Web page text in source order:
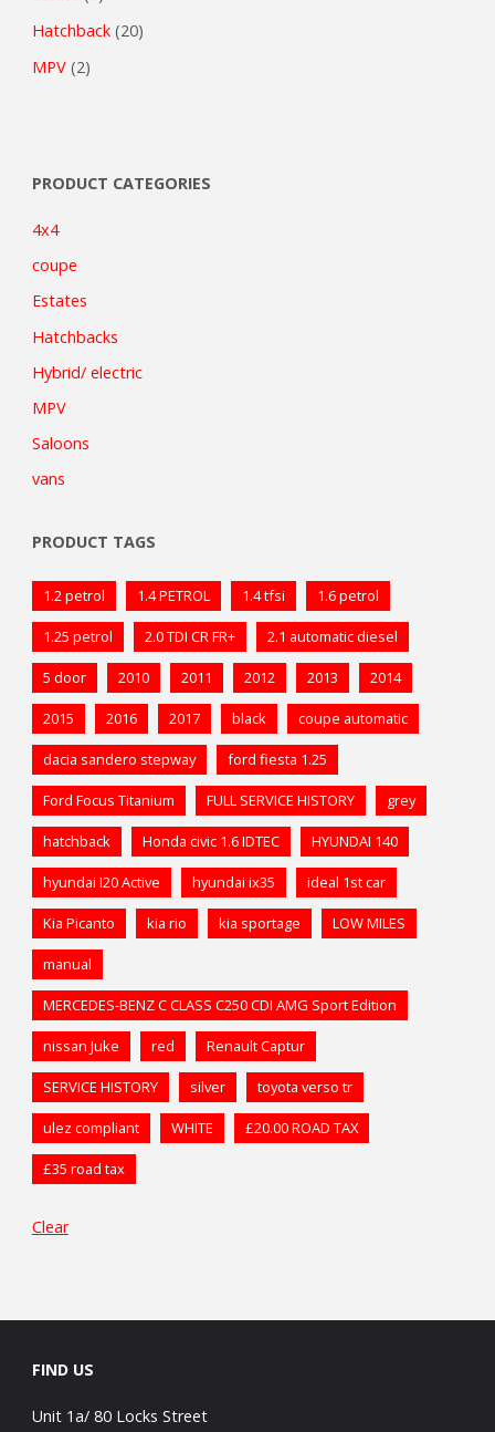
Hatchback (20)
MPV (2)
PRODUCT CATEGORIES
4x4
coupe
Estates
Hatchbacks
Hybrid/ electric
MPV
Saloons
vans
PRODUCT TAGS
1.2 petrol 1.4 PETROL 1.4 tfsi 1.6 petrol
1.25 petrol 2.0 TDI CR FR+ 2.1 automatic diesel
5 door 2010 2011 2012 2013 2014
2015 2016 2017 black coupe automatic
dacia sandero stepway ford fiesta 1.25
Ford Focus Titanium FULL SERVICE HISTORY grey
hatchback Honda civic 1.6 IDTEC HYUNDAI 140
hyundai I20 Active hyundai ix35 ideal 1st car
Kia Picanto kia rio kia sportage LOW MILES
manual
MERCEDES-BENZ C CLASS C250 CDI AMG Sport Edition
nissan Juke red Renault Captur
SERVICE HISTORY silver toyota verso tr
ulez compliant WHITE £20.00 ROAD TAX
£35 road tax
Clear
FIND US
Unit 1a/ 80 Locks Street